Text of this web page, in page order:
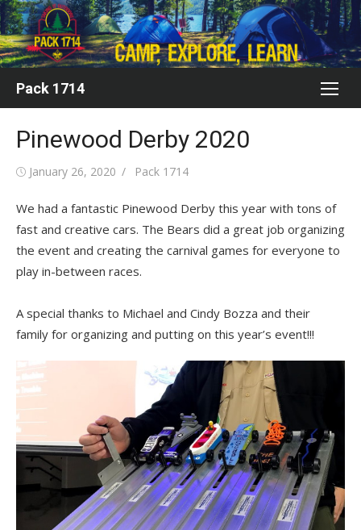
Skip
to
content
Pack 1714
Pinewood Derby 2020
Posted
January 26, 2020 Author
Pack 1714
We had a fantastic Pinewood Derby this year with tons of
fast and creative cars. The Bears did a great job organizing
the event and creating the carnival games for everyone to
play in-between races.
A special thanks to Michael and Cindy Bozza and their
family for organizing and putting on this year’s event!!!